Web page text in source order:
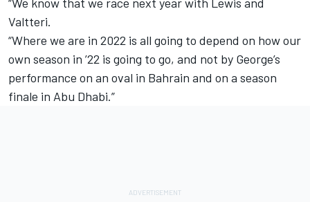
Valtteri.
“Where we are in 2022 is all going to depend on how our
own season in ’22 is going to go, and not by George’s
performance on an oval in Bahrain and on a season
finale in Abu Dhabi.”